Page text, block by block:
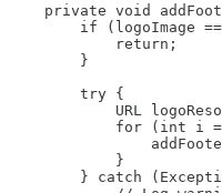
private void
if (logoImage
            return;
        }
        try {
URL
for (int i
            }
} catch